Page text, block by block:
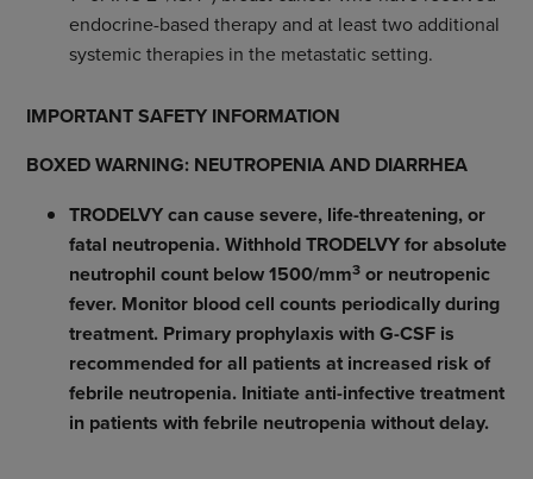
endocrine-based therapy and at least two additional
systemic therapies in the metastatic setting.
IMPORTANT SAFETY INFORMATION
BOXED WARNING: NEUTROPENIA AND DIARRHEA
TRODELVY can cause severe, life-threatening, or
fatal neutropenia. Withhold TRODELVY for absolute
neutrophil count below 1500/mm3or neutropenic
fever. Monitor blood cell counts periodically during
treatment. Primary prophylaxis with G-CSF is
recommended for all patients at increased risk of
febrile neutropenia. Initiate anti-infective treatment
in patients with febrile neutropenia without delay.